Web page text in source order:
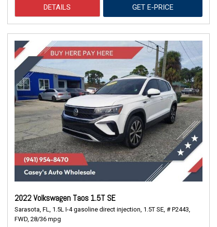
DETAILS GET E-PRICE
2022 Volkswagen Taos 1.5T SE
Sarasota, FL, 1.5L I-4 gasoline direct injection, 1.5T SE, # P2443,
FWD, 28/36 mpg